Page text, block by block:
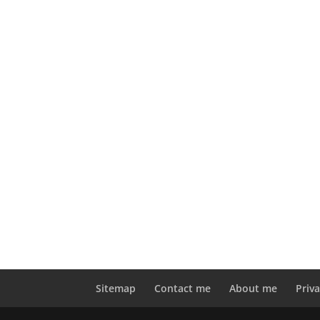
Sitemap Contact me About me